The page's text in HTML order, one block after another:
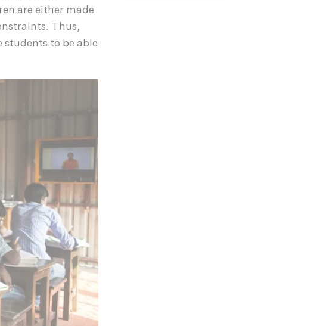
are either made
Thus,
students to be able